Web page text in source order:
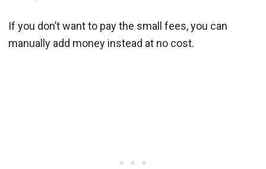
If you don’t want to pay the small fees, you can
manually add money instead at no cost.